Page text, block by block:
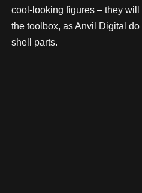
cool-looking figures – they
the toolbox, as Anvil Digital
shell parts.